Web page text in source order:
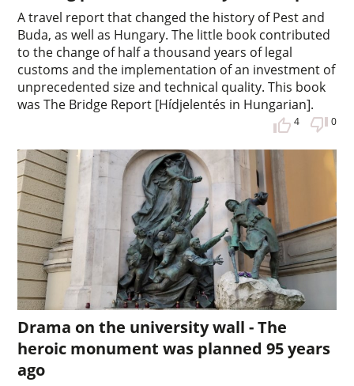
A travel report that changed the history of Pest and
Buda, as well as Hungary. The little book contributed
to the change of half a thousand years of legal
customs and the implementation of an investment of
unprecedented size and technical quality. This book
was The Bridge Report [Hídjelentés in Hungarian].
4 0
Drama on the university wall - The
heroic monument was planned 95 years
ago